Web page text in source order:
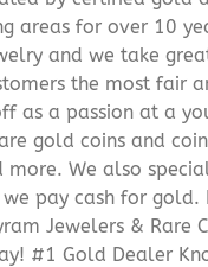
areas for over 10
and we take
the most fair
as a passion at a
gold coins and
We also
pay cash for
Jewelers & Rare
#1 Gold Dealer